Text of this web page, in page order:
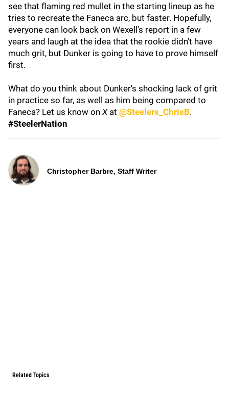
see that flaming red mullet in the starting lineup as he
tries to recreate the Faneca arc, but faster. Hopefully,
everyone can look back on Wexell's report in a few
years and laugh at the idea that the rookie didn't have
much grit, but Dunker is going to have to prove himself
first.
What do you think about Dunker's shocking lack of grit
in practice so far, as well as him being compared to
Faneca? Let us know on Xat @Steelers_ChrisB.
#SteelerNation
Christopher Barbre, Staff Writer
Related Topics